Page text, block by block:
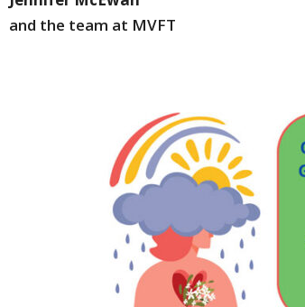
and the team at MVFT